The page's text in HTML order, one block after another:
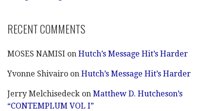
RECENT COMMENTS
MOSES NAMISI on Hutch’s Message Hit’s Harder
Yvonne Shivairo on Hutch’s Message Hit’s Harder
Jerry Melchisedeck on Matthew D. Hutcheson’s
“CONTEMPLUM VOL I”